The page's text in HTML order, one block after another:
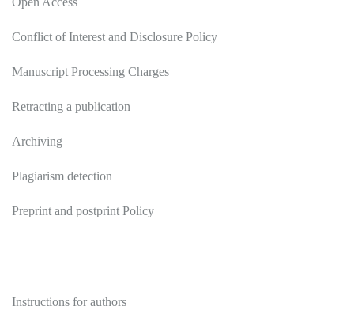
Conflict of Interest and Disclosure Policy
Manuscript Processing Charges
Retracting a publication
Archiving
Plagiarism detection
Preprint and postprint Policy
Instructions for authors